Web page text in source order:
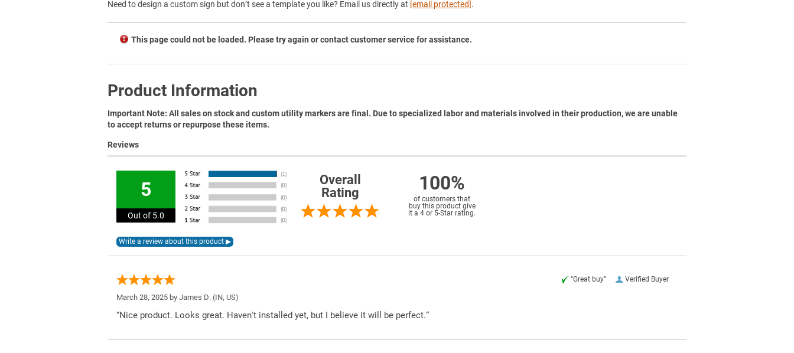
Need to design a custom sign but don’t see a template you like? Email us directly at [email protected].
This page could not be loaded. Please try again or contact customer service for assistance.
Product Information
Important Note: All sales on stock and custom utility markers are final. Due to specialized labor and materials involved in their production, we are unable
to accept returns or repurpose these items.
Reviews
5
Out of 5.0
Overall
Rating
100%
of customers that
buy this product give
it a 4 or 5-Star rating.
Verified Buyer
“Great buy”
March 28, 2025 by James D. (IN, US)
“Nice product. Looks great. Haven't installed yet, but I believe it will be perfect.”